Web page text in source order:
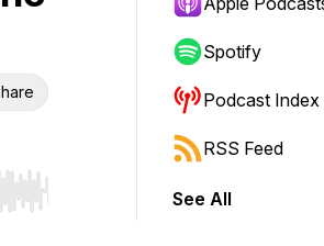
Hold shift to jump forward or
Spotify
Podcast Index
RSS Feed
See All